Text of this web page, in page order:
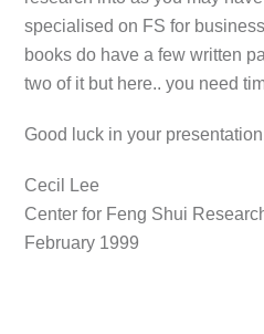
specialised on FS for
books do have a few written
two of it but here.. you need
Good luck in your
Cecil Lee
Center for Feng Shui
February 1999